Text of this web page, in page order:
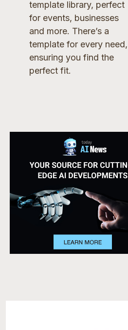
template library, perfect
for events, businesses
and more. There’s a
template for every need,
ensuring you find the
perfect fit.